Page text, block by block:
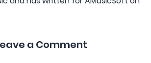
a Comment